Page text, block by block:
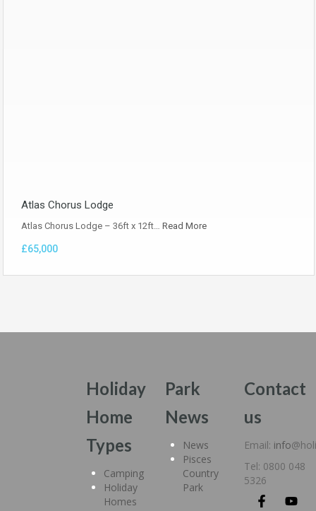
Atlas Chorus Lodge
Atlas Chorus Lodge – 36ft x 12ft… Read More
£65,000
Holiday
Home
Types
Camping
Holiday
Homes
Park
News
News
Pisces
Country
Park
Contact
us
Email: info
Tel: 0800 048
5326